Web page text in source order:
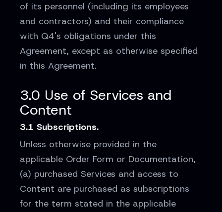
of its personnel (including its employees
and contractors) and their compliance
with Q4's obligations under this
Agreement, except as otherwise specified
in this Agreement.
3.0 Use of Services and
Content
3.1 Subscriptions.
Unless otherwise provided in the
applicable Order Form or Documentation,
(a) purchased Services and access to
Content are purchased as subscriptions
for the term stated in the applicable